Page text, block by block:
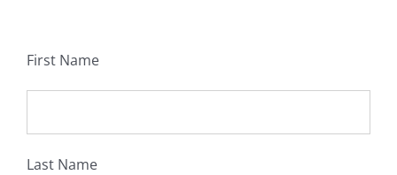
First Name
Last Name